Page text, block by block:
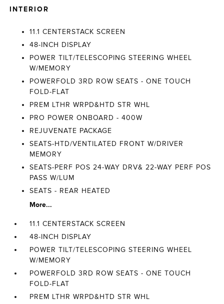
INTERIOR
11.1 CENTERSTACK SCREEN
48-INCH DISPLAY
POWER TILT/TELESCOPING STEERING WHEEL
W/MEMORY
POWERFOLD 3RD ROW SEATS - ONE TOUCH
FOLD-FLAT
PREM LTHR WRPD&HTD STR WHL
PRO POWER ONBOARD - 400W
REJUVENATE PACKAGE
SEATS-HTD/VENTILATED FRONT W/DRIVER
MEMORY
SEATS-PERF POS 24-WAY DRV& 22-WAY PERF POS
PASS W/LUM
SEATS - REAR HEATED
More...
11.1 CENTERSTACK SCREEN
48-INCH DISPLAY
POWER TILT/TELESCOPING STEERING WHEEL
W/MEMORY
POWERFOLD 3RD ROW SEATS - ONE TOUCH
FOLD-FLAT
PREM LTHR WRPD&HTD STR WHL